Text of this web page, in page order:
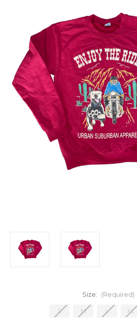
Size: (Required)
S M L XL